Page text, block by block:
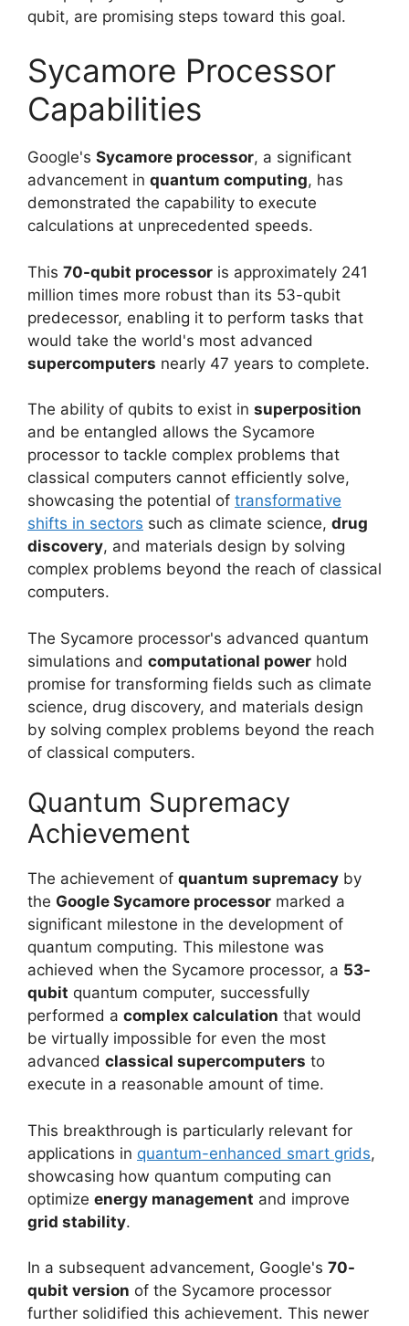
qubit, are promising steps toward this goal.
Sycamore Processor
Capabilities
Google's Sycamore processor, a significant
advancement in quantum computing, has
demonstrated the capability to execute
calculations at unprecedented speeds.
This 70-qubit processor is approximately 241
million times more robust than its 53-qubit
predecessor, enabling it to perform tasks that
would take the world's most advanced
supercomputers nearly 47 years to complete.
The ability of qubits to exist in superposition
and be entangled allows the Sycamore
processor to tackle complex problems that
classical computers cannot efficiently solve,
showcasing the potential of transformative
shifts in sectors such as climate science, drug
discovery, and materials design by solving
complex problems beyond the reach of classical
computers.
The Sycamore processor's advanced quantum
simulations and computational power hold
promise for transforming fields such as climate
science, drug discovery, and materials design
by solving complex problems beyond the reach
of classical computers.
Quantum Supremacy
Achievement
The achievement of quantum supremacy by
the Google Sycamore processor marked a
significant milestone in the development of
quantum computing. This milestone was
achieved when the Sycamore processor, a 53-
qubit quantum computer, successfully
performed a complex calculation that would
be virtually impossible for even the most
advanced classical supercomputers to
execute in a reasonable amount of time.
This breakthrough is particularly relevant for
applications in quantum-enhanced smart grids,
showcasing how quantum computing can
optimize energy management and improve
grid stability.
In a subsequent advancement, Google's 70-
qubit version of the Sycamore processor
further solidified this achievement. This newer